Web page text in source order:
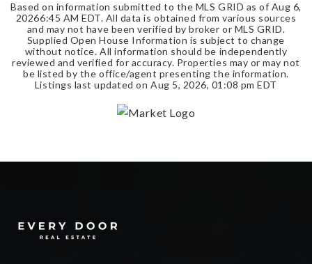
Based on information submitted to the MLS GRID as of Aug 6,
20266:45 AM EDT. All data is obtained from various sources
and may not have been verified by broker or MLS GRID.
Supplied Open House Information is subject to change
without notice. All information should be independently
reviewed and verified for accuracy. Properties may or may not
be listed by the office/agent presenting the information.
Listings last updated on Aug 5, 2026, 01:08 pm EDT